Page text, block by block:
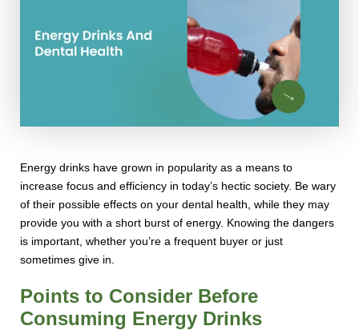
Energy drinks have grown in popularity as a means to
increase focus and efficiency in today’s hectic society. Be wary
of their possible effects on your dental health, while they may
provide you with a short burst of energy. Knowing the dangers
is important, whether you’re a frequent buyer or just
sometimes give in.
Points to Consider Before
Consuming Energy Drinks